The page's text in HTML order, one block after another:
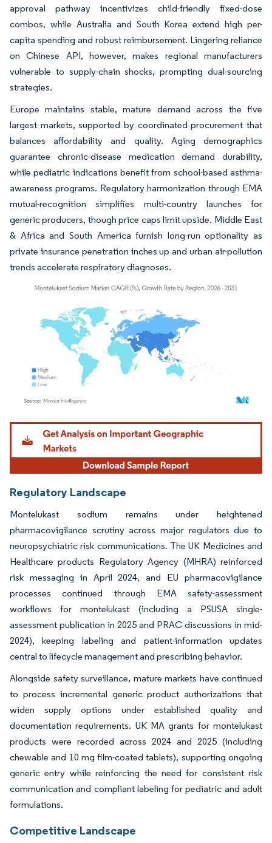
approval pathway incentivizes child-friendly fixed-dose
combos, while Australia and South Korea extend high per-
capita spending and robust reimbursement. Lingering reliance
on Chinese API, however, makes regional manufacturers
vulnerable to supply-chain shocks, prompting dual-sourcing
strategies.
Europe maintains stable, mature demand across the five
largest markets, supported by coordinated procurement that
balances affordability and quality. Aging demographics
guarantee chronic-disease medication demand durability,
while pediatric indications benefit from school-based asthma-
awareness programs. Regulatory harmonization through EMA
mutual-recognition simplifies multi-country launches for
generic producers, though price caps limit upside. Middle East
& Africa and South America furnish long-run optionality as
private insurance penetration inches up and urban air-pollution
trends accelerate respiratory diagnoses.
Image © Mordor Intelligence. Reuse requires attribution under CC BY 4.0.
Regulatory Landscape
Montelukast sodium remains under heightened
pharmacovigilance scrutiny across major regulators due to
neuropsychiatric risk communications. The UK Medicines and
Healthcare products Regulatory Agency (MHRA) reinforced
risk messaging in April 2024, and EU pharmacovigilance
processes continued through EMA safety-assessment
workflows for montelukast (including a PSUSA single-
assessment publication in 2025 and PRAC discussions in mid-
2024), keeping labeling and patient-information updates
central to lifecycle management and prescribing behavior.
Alongside safety surveillance, mature markets have continued
to process incremental generic product authorizations that
widen supply options under established quality and
documentation requirements. UK MA grants for montelukast
products were recorded across 2024 and 2025 (including
chewable and 10 mg film-coated tablets), supporting ongoing
generic entry while reinforcing the need for consistent risk
communication and compliant labeling for pediatric and adult
formulations.
Competitive Landscape